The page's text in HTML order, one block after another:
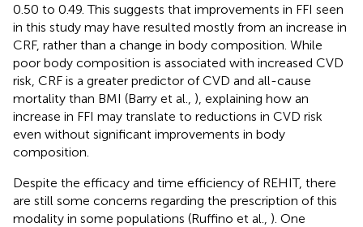
0.50 to 0.49. This suggests that improvements in FFI seen
in this study may have resulted mostly from an increase in
CRF, rather than a change in body composition. While
poor body composition is associated with increased CVD
risk, CRF is a greater predictor of CVD and all-cause
mortality than BMI (Barry et al., ), explaining how an
increase in FFI may translate to reductions in CVD risk
even without significant improvements in body
composition.
Despite the efficacy and time efficiency of REHIT, there
are still some concerns regarding the prescription of this
modality in some populations (Ruffino et al., ). One